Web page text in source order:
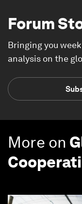
Forum
Bringing you
analysis on the
More on